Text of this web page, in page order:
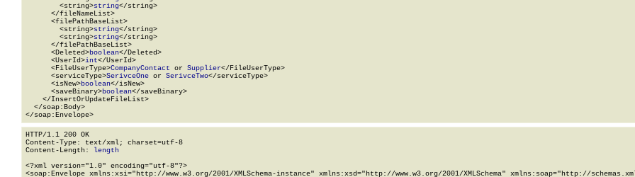
        <string>
string</string>
      </fileNameList>
      <filePathBaseList>
        <string>
string</string>
        <string>
string</string>
      </filePathBaseList>
      <Deleted>
boolean</Deleted>
      <UserId>
int</UserId>
      <FileUserType>
CompanyContact or Supplier</FileUserType>
      <serviceType>
SerivceOne or SerivceTwo</serviceType>
      <isNew>
boolean</isNew>
      <saveBinary>
boolean</saveBinary>
    </InsertOrUpdateFileList>
  </soap:Body>
</soap:Envelope>
HTTP/1.1 200 OK
Content-Type: text/xml; charset=utf-8
Content-Length: length
<?xml version="1.0" encoding="utf-8"?>
<soap:Envelope xmlns:xsi="http://www.w3.org/2001/XMLSchema-instance" xmlns:xsd="http://www.w3.org/2001/XMLSchema" xmlns:soap="http://